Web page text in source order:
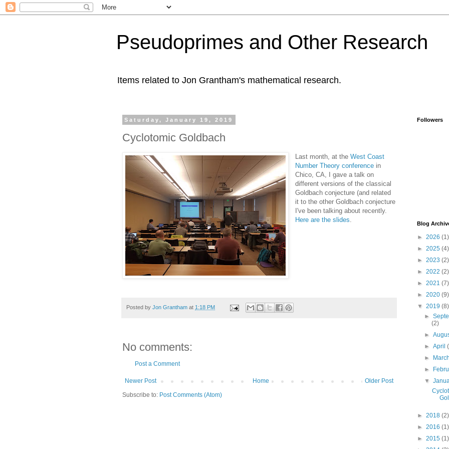
Pseudoprimes and Other Research
Items related to Jon Grantham's mathematical research.
Saturday, January 19, 2019
Cyclotomic Goldbach
Last month, at theWest Coast
Number Theory conference in
Chico, CA, I gave a talk on
different versions of the classical
Goldbach conjecture (and related
it to the other Goldbach conjecture
I've been talking about recently.
Here are the slides
Posted by Jon Grantham at 1:18 PM
No comments:
Post a Comment
Newer Post Older Post
Home
Subscribe to: Post Comments (Atom)
Followers
Blog
► 2026 (1)
► 2025 (4)
► 2023 (2)
► 2022 (2)
► 2021 (7)
► 2020 (9)
▼ 2019 (8)
►
(2)
►
►April
►
►
▼
► 2018 (2)
► 2016 (1)
► 2015 (1)